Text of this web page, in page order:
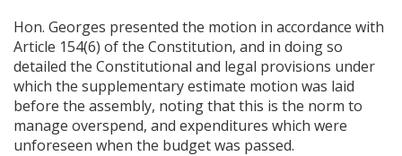
Hon. Georges presented the motion in accordance with
Article 154(6) of the Constitution, and in doing so
detailed the Constitutional and legal provisions under
which the supplementary estimate motion was laid
before the assembly, noting that this is the norm to
manage overspend, and expenditures which were
unforeseen when the budget was passed.